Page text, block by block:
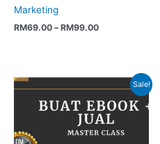
Marketing
RM69.00 – RM99.00
Sale!
Original
price
was:
RM250.00.
Current
price
is:
RM20.00.